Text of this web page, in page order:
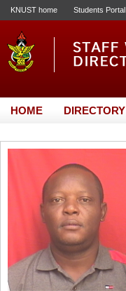
KNUST home Students Portal
HOME DIRECTORY